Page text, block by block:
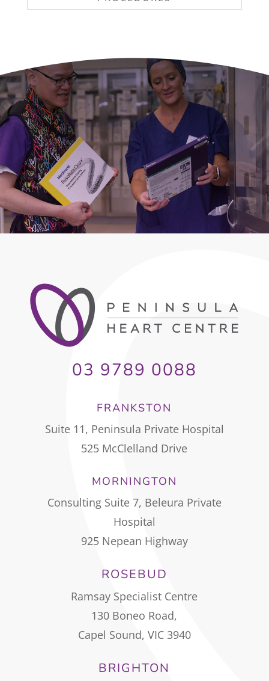
03 9789 0088
FRANKSTON
Suite 11, Peninsula Private Hospital
525 McClelland Drive
MORNINGTON
Consulting Suite 7, Beleura Private
Hospital
925 Nepean Highway
ROSEBUD
Ramsay Specialist Centre
130 Boneo Road,
Capel Sound, VIC 3940
BRIGHTON